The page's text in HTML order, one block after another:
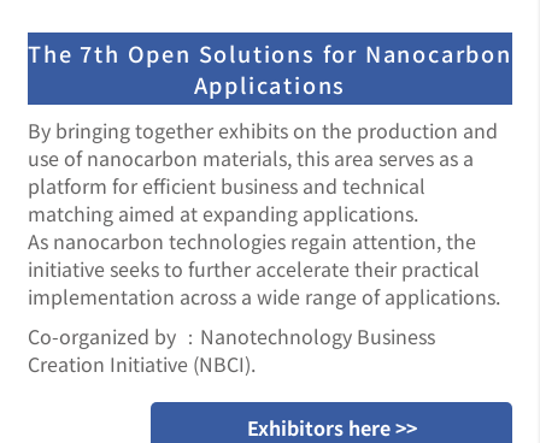
The 7th Open Solutions for Nanocarbon
Applications
By bringing together exhibits on the production and
use of nanocarbon materials, this area serves as a
platform for efficient business and technical
matching aimed at expanding applications.
As nanocarbon technologies regain attention, the
initiative seeks to further accelerate their practical
implementation across a wide range of applications.
Co-organized by ：Nanotechnology Business
Creation Initiative (NBCI).
Exhibitors here >>